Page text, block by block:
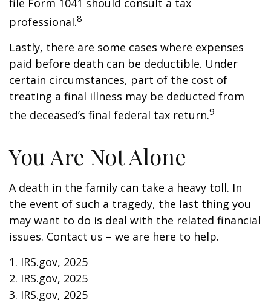
file Form 1041 should consult a tax
professional.8
Lastly, there are some cases where expenses
paid before death can be deductible. Under
certain circumstances, part of the cost of
treating a final illness may be deducted from
the deceased’s final federal tax return.9
You Are Not Alone
A death in the family can take a heavy toll. In
the event of such a tragedy, the last thing you
may want to do is deal with the related financial
issues. Contact us – we are here to help.
1. IRS.gov, 2025
2. IRS.gov, 2025
3. IRS.gov, 2025